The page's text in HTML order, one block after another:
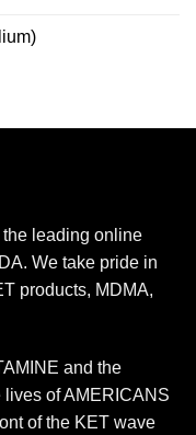
the leading online
We take pride in
products, MDMA,
and the
of AMERICANS
of the KET wave